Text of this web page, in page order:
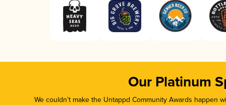
Our Platinum
We couldn’t make the Untappd Community Awards